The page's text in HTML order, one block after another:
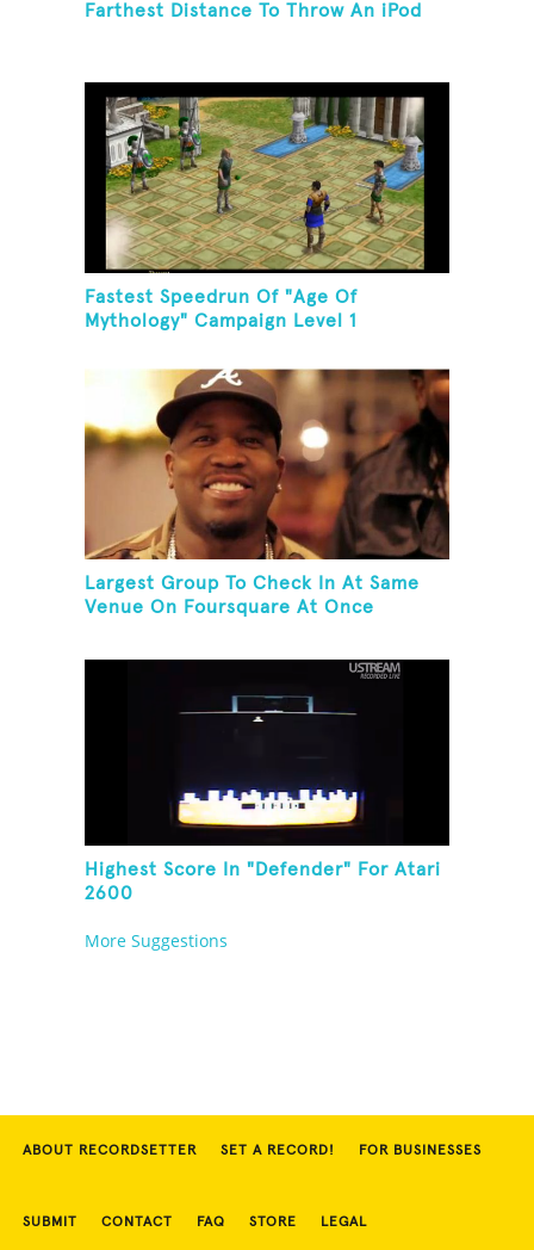
Farthest Distance To Throw An iPod
Fastest Speedrun Of "Age Of
Mythology" Campaign Level 1
Largest Group To Check In At Same
Venue On Foursquare At Once
Highest Score In "Defender" For Atari
2600
More Suggestions
ABOUT RECORDSETTER SET A RECORD! FOR BUSINESSES
SUBMIT CONTACT FAQ STORE LEGAL